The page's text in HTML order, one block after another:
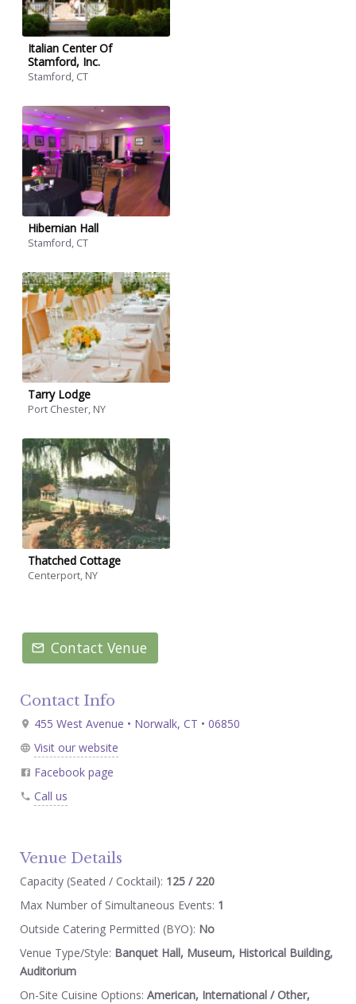
Italian Center Of
Stamford, Inc.
Stamford, CT
Hibernian Hall
Stamford, CT
Tarry Lodge
Port Chester, NY
Thatched Cottage
Centerport, NY
Contact Venue
Contact Info
455 West Avenue • Norwalk, CT • 06850
Visit our website
Facebook page
Call us
Venue Details
Capacity (Seated / Cocktail): 125 / 220
Max Number of Simultaneous Events: 1
Outside Catering Permitted (BYO): No
Venue Type/Style: Banquet Hall, Museum, Historical Building,
Auditorium
On-Site Cuisine Options: American, International / Other,